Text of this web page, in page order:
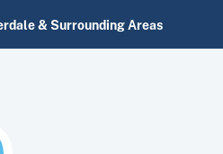
& Surrounding Areas